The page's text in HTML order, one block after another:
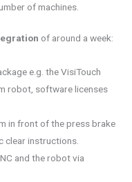
of machines.
of around a week:
e.g. the VisiTouch
robot, software licenses
in front of the press brake
clear instructions.
and the robot via